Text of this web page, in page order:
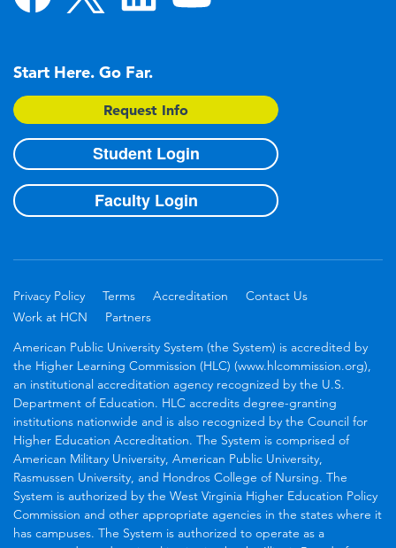
Start Here. Go Far.
Request Info
Student Login
Faculty Login
Privacy Policy Terms Accreditation
Contact Us
Work at HCN
Partners
American Public University System (the System) is accredited by
the Higher Learning Commission (HLC) (www.hlcommission.org),
an institutional accreditation agency recognized by the U.S.
Department of Education. HLC accredits degree-granting
institutions nationwide and is also recognized by the Council for
Higher Education Accreditation. The System is comprised of
American Military University, American Public University,
Rasmussen University, and Hondros College of Nursing. The
System is authorized by the West Virginia Higher Education Policy
Commission and other appropriate agencies in the states where it
has campuses. The System is authorized to operate as a